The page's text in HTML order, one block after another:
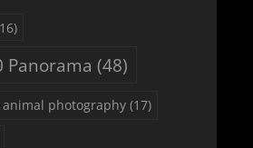
Panorama (48)
animal photography (17)